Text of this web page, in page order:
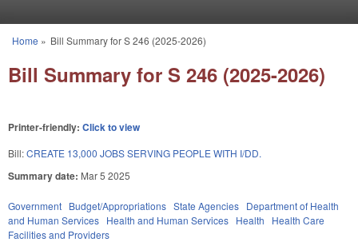
You are here
Home » Bill Summary for S 246 (2025-2026)
Bill Summary for S 246 (2025-2026)
Printer-friendly: Click to view
Bill:CREATE 13,000 JOBS SERVING PEOPLE WITH I/DD.
Summary date: Mar 5 2025
Government Budget/Appropriations State Agencies Department of Health
and Human Services Health and Human Services Health
Health Care
Facilities and Providers